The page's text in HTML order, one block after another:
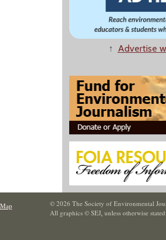
↑ Advertise
© 2026 The Society of Environmental
All graphics © SEJ, unless otherwise stated.